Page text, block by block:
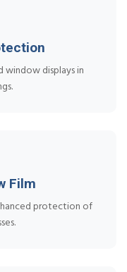
displays in
Film
protection of